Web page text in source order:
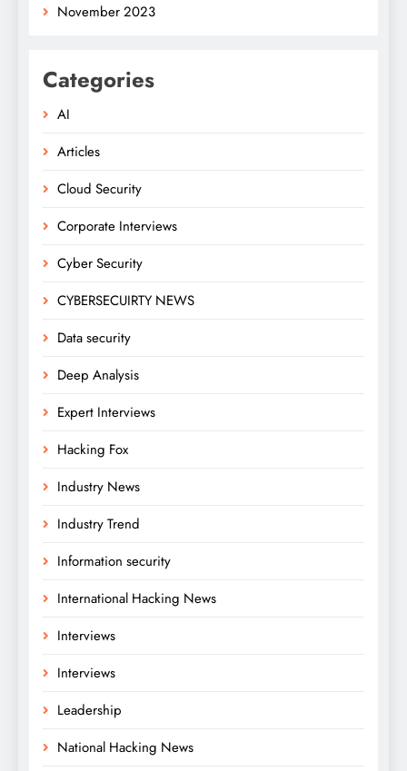
November 2023
Categories
AI
Articles
Cloud Security
Corporate Interviews
Cyber Security
CYBERSECUIRTY NEWS
Data security
Deep Analysis
Expert Interviews
Hacking Fox
Industry News
Industry Trend
Information security
International Hacking News
Interviews
Interviews
Leadership
National Hacking News